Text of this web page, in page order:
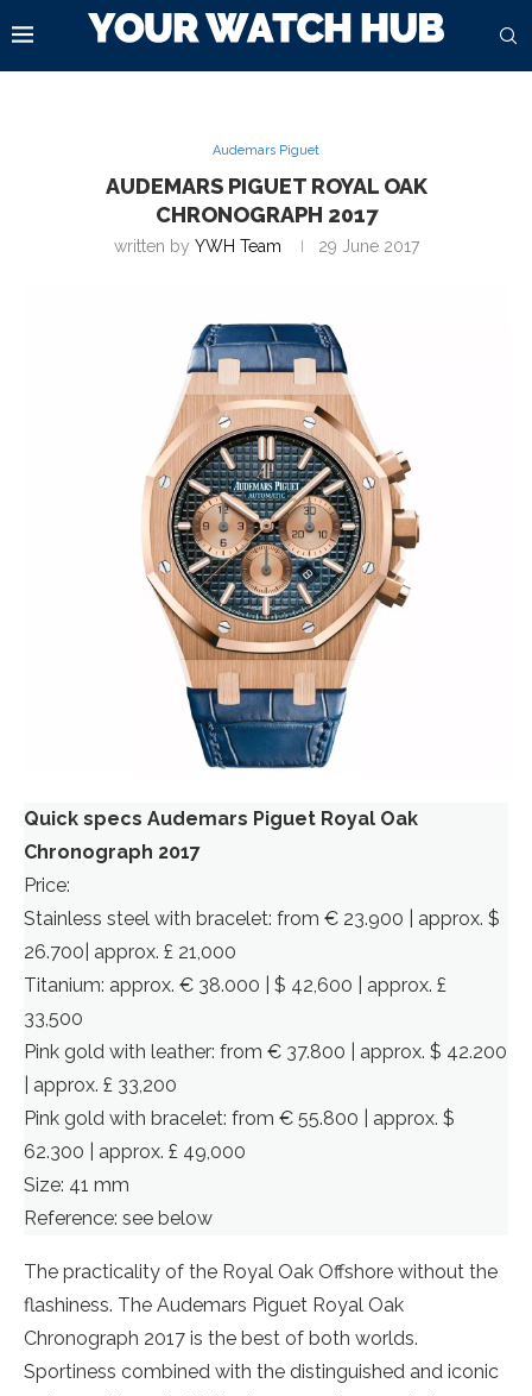
Audemars Piguet
AUDEMARS PIGUET ROYAL OAK
CHRONOGRAPH 2017
written by YWH Team 29 June 2017
Quick specs Audemars Piguet Royal Oak
Chronograph 2017
Price:
Stainless steel with bracelet: from € 23.900 | approx. $
26.700| approx. £ 21,000
Titanium: approx. € 38.000 | $ 42,600 | approx. £
33,500
Pink gold with leather: from € 37.800 | approx. $ 42.200
| approx. £ 33,200
Pink gold with bracelet: from € 55.800 | approx. $
62.300 | approx. £ 49,000
Size: 41 mm
Reference: see below
The practicality of the Royal Oak Offshore without the
flashiness. The Audemars Piguet Royal Oak
Chronograph 2017 is the best of both worlds.
Sportiness combined with the distinguished and iconic